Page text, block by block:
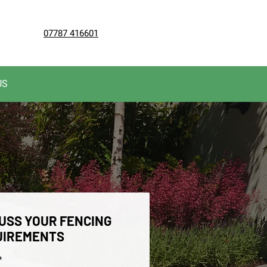
07787 416601
YOUR FENCING